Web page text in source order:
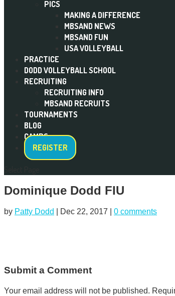
PICS
MAKING A DIFFERENCE
MBSAND NEWS
MBSAND FUN
USA VOLLEYBALL
PRACTICE
DODD VOLLEYBALL SCHOOL
RECRUITING
RECRUITING INFO
MBSAND RECRUITS
TOURNAMENTS
BLOG
CAMPS
REGISTER
Dominique Dodd FIU
by Patty Dodd Dec 22, 2017 0 comments
Submit a Comment
Your email address will not be published.